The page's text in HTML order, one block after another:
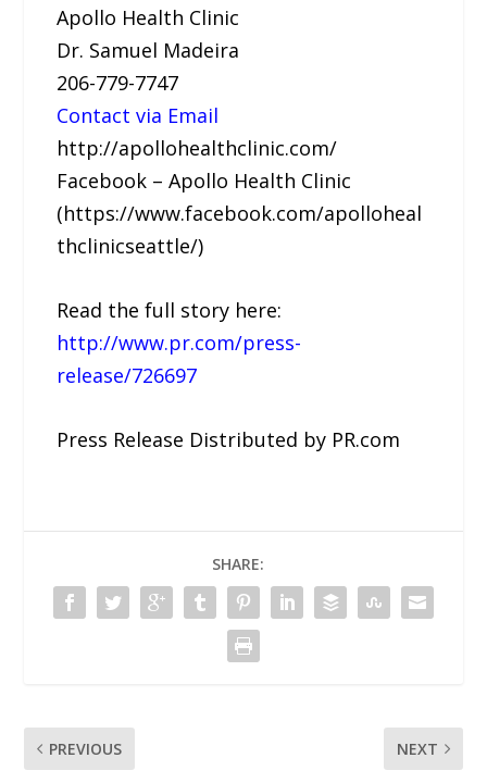
Apollo Health Clinic
Dr. Samuel Madeira
206-779-7747
Contact via Email
http://apollohealthclinic.com/
Facebook – Apollo Health Clinic
(https://www.facebook.com/apolloheal
thclinicseattle/)
Read the full story here:
http://www.pr.com/press-
release/726697
Press Release Distributed by PR.com
SHARE:
PREVIOUS NEXT